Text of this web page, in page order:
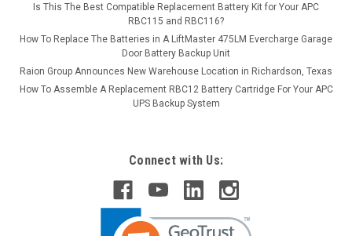
Is This The Best Compatible Replacement Battery Kit for Your APC
RBC115 and RBC116?
How To Replace The Batteries in A LiftMaster 475LM Evercharge Garage
Door Battery Backup Unit
Raion Group Announces New Warehouse Location in Richardson, Texas
How To Assemble A Replacement RBC12 Battery Cartridge For Your APC
UPS Backup System
Connect with Us: